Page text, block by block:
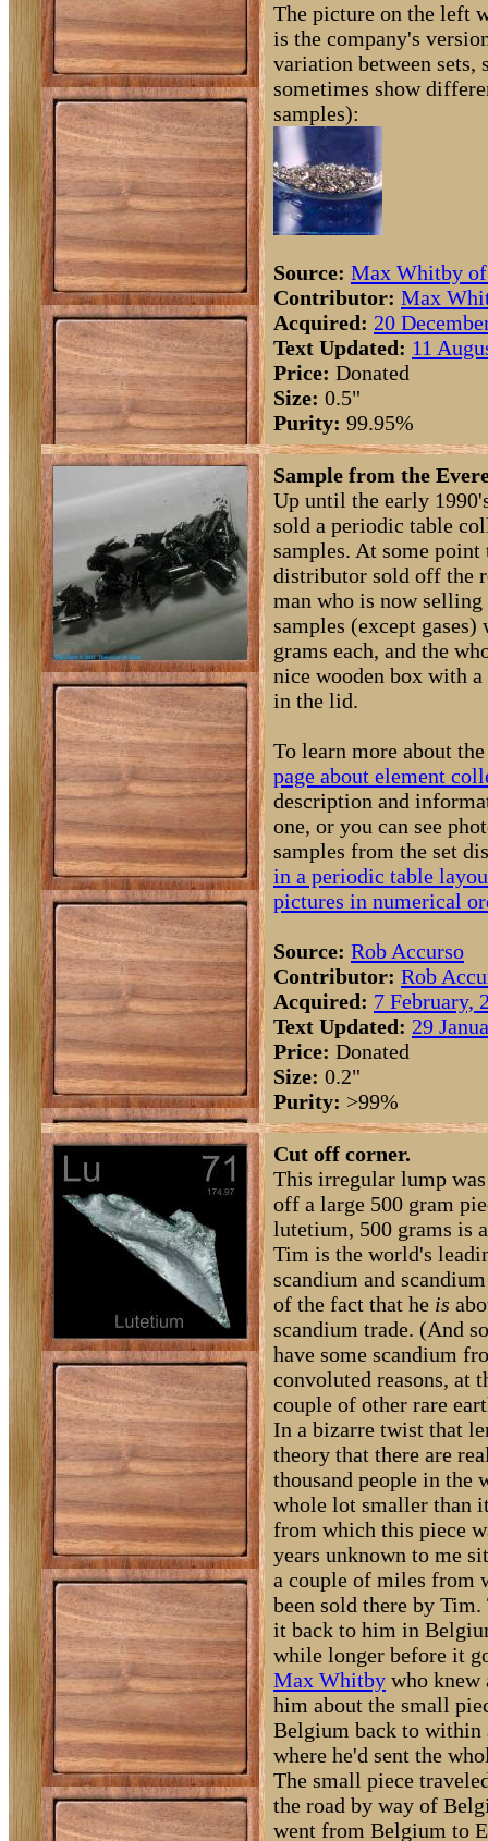
The picture on the left
is the company's
variation between sets,
sometimes show
samples):
Source: Max Whitby
Contributor: Max
Acquired: 20
Text Updated: 11
Price: Donated
Size: 0.5"
Purity: 99.95%
Sample from the
Up until the early
sold a periodic table
samples. At some
distributor sold off the
man who is now selling
samples (except gases)
grams each, and the
nice wooden box with
in the lid.
To learn more about
page about element
description and
one, or you can see
samples from the set
in a periodic table
pictures in numerical
Source: Rob Accurso
Contributor: Rob
Acquired: 7 February,
Text Updated: 29
Price: Donated
Size: 0.2"
Purity: >99%
Cut off corner.
This irregular lump was
off a large 500 gram
lutetium, 500 grams is
Tim is the world's
scandium and
of the fact that he is
scandium trade. (And
have some scandium
convoluted reasons, at
couple of other rare
In a bizarre twist that
theory that there are
thousand people in the
whole lot smaller than
from which this piece
years unknown to me
a couple of miles from
been sold there by
it back to him in
while longer before it
Max Whitby who knew
him about the small
Belgium back to within
where he'd sent the
The small piece
the road by way of
went from Belgium to